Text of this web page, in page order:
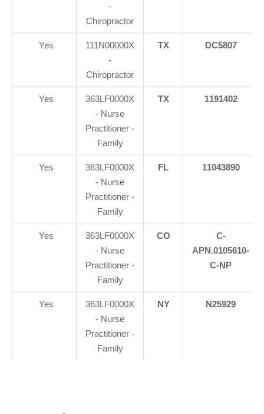
-
Chiropractor
Yes
111N00000X
-
Chiropractor
TX DC5807
Yes
363LF0000X
- Nurse
Practitioner -
Family
TX 1191402
Yes
363LF0000X
- Nurse
Practitioner -
Family
FL 11043890
Yes
363LF0000X
- Nurse
Practitioner -
Family
CO
C-
APN.0105610-
C-NP
Yes
363LF0000X
- Nurse
Practitioner -
Family
NY N25929